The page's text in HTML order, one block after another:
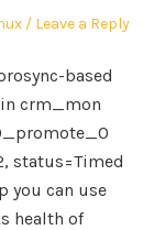
Leave a Reply
based
in crm_mon
status=Timed
you can use
health of